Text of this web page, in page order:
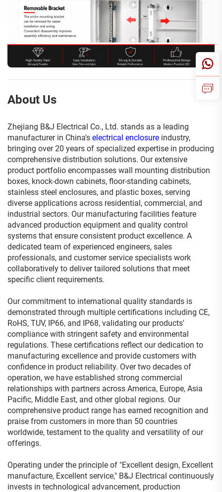
About Us
Zhejiang B&J Electrical Co., Ltd. stands as a leading
manufacturer in China's electrical enclosure industry,
bringing over 20 years of specialized expertise in producing
comprehensive distribution solutions. Our extensive
product portfolio encompasses wall mounting distribution
boxes, knock-down cabinets, floor-standing cabinets,
stainless steel enclosures, and plastic boxes, serving
diverse applications across residential, commercial, and
industrial sectors. Our manufacturing facilities feature
advanced production equipment and quality control
systems that ensure consistent product excellence. A
dedicated team of experienced engineers, sales
professionals, and customer service specialists work
collaboratively to deliver tailored solutions that meet
specific client requirements.
Our commitment to international quality standards is
demonstrated through multiple certifications including CE,
RoHS, TUV, IP66, and IP68, validating our products'
compliance with stringent safety and environmental
regulations. These certifications reflect our dedication to
manufacturing excellence and provide customers with
confidence in product reliability. Over two decades of
operation, we have established strong commercial
relationships with partners across America, Europe, Asia
Pacific, Middle East, and other global regions. Our
comprehensive product range has earned recognition and
praise from customers in more than 50 countries
worldwide, testament to the quality and versatility of our
offerings.
Operating under the principle of "Excellent design, Excellent
manufacture, Excellent service," B&J Electrical continuously
invests in technological advancement, production